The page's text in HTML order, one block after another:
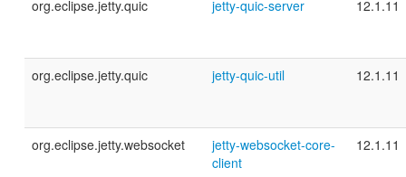
org.eclipse.jetty.quic jetty-quic-server 12.1.11
org.eclipse.jetty.quic jetty-quic-util 12.1.11
org.eclipse.jetty.websocket
jetty-websocket-core-
client
12.1.11